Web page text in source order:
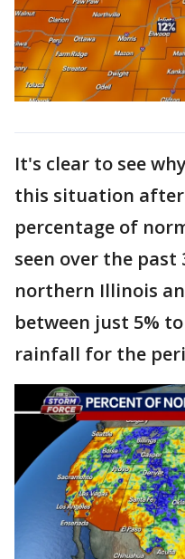
It's clear to see
this situation
percentage of
seen over the past
northern Illinois
between just 5%
rainfall for the